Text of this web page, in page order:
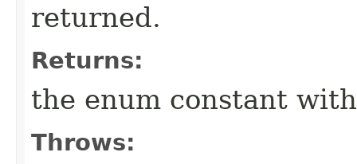
returned.
Returns:
the enum constant
Throws: